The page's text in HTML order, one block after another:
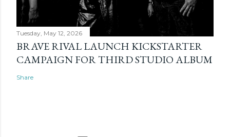
Tuesday, May 12, 2026
BRAVE RIVAL LAUNCH KICKSTARTER
CAMPAIGN FOR THIRD STUDIO ALBUM
Share